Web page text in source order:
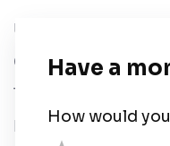
User Guide
Chart Legend
Terms of Service
Privacy Policy